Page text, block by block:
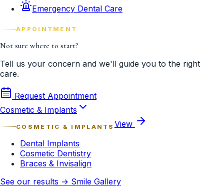
Emergency Dental Care
APPOINTMENT
Not sure where to start?
Tell us your concern and we'll guide you to the right
care.
Request Appointment
Cosmetic & Implants
COSMETIC & IMPLANTSView
Dental Implants
Cosmetic Dentistry
Braces & Invisalign
See our results → Smile Gallery